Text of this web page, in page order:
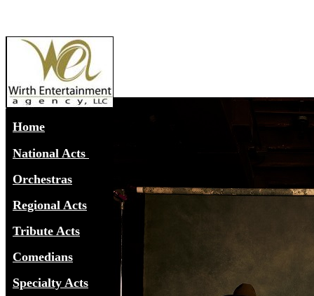
Home
National Acts
Orchestras
Regional Acts
Tribute Acts
Comedians
Specialty Acts